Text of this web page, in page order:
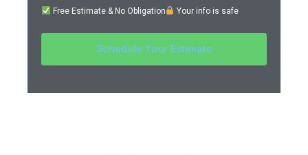
Free Estimate & No Obligation Your info is safe
Schedule Your Estimate